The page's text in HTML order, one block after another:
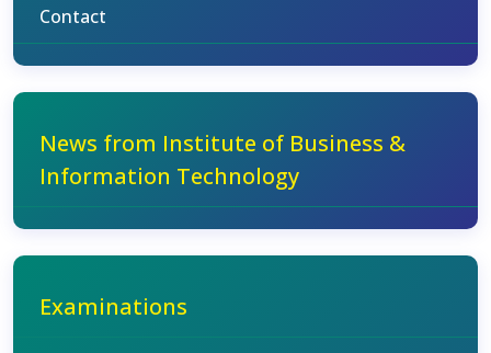
Contact
News from Institute of Business &
Information Technology
Examinations